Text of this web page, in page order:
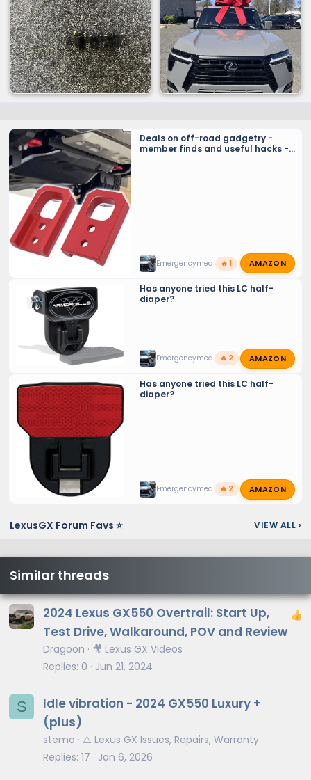
Deals on off-road gadgetry -
member finds and useful hacks -
Emergencymed 🔥 1 AMAZON
Has anyone tried this LC half-
diaper?
Emergencymed 🔥 2 AMAZON
Has anyone tried this LC half-
diaper?
Emergencymed 🔥 2 AMAZON
LexusGX Forum Favs ⭐ VIEW ALL ›
Similar threads
2024 Lexus GX550 Overtrail: Start Up,
Test Drive, Walkaround, POV and Review
Dragoon
🎥 Lexus GX Videos
Replies 0 Jun 21, 2024
S
Idle vibration - 2024 GX550 Luxury +
(plus)
stemo
⚠️ Lexus GX Issues, Repairs, Warranty
Replies 17 Jan 6, 2026